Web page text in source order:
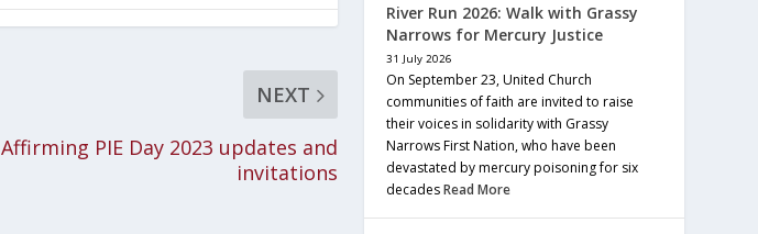
NEXT
Affirming PIE Day 2023 updates and
invitations
River Run 2026: Walk with Grassy
Narrows for Mercury Justice
31 July 2026
On September 23, United Church
communities of faith are invited to raise
their voices in solidarity with Grassy
Narrows First Nation, who have been
devastated by mercury poisoning for six
decadesRead More